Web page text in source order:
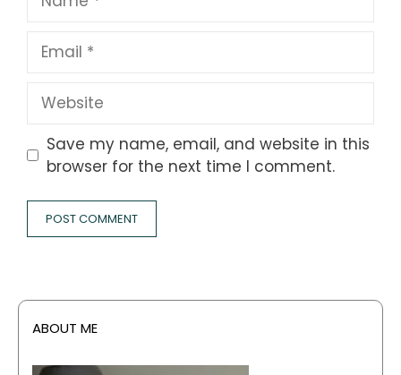
Email
Website
Save my name, email, and website in this
browser for the next time I comment.
ABOUT ME